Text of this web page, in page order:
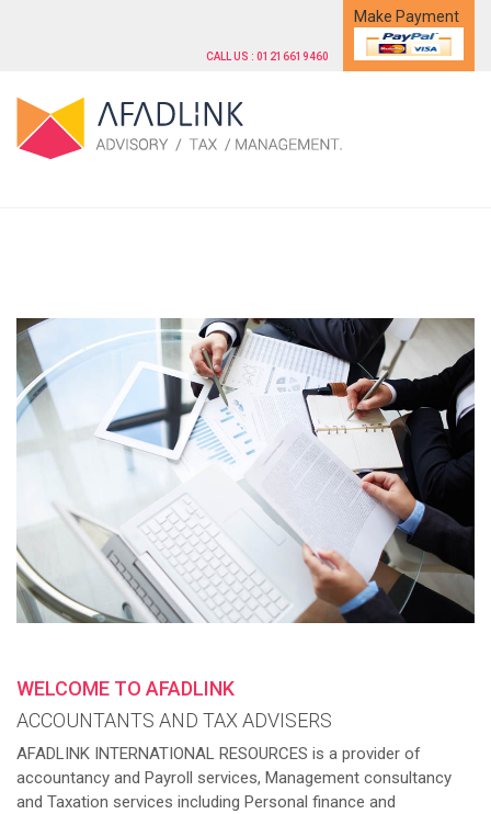
CALL US : 01216619460
Make Payment
WELCOME TO AFADLINK
ACCOUNTANTS AND TAX ADVISERS
AFADLINK INTERNATIONAL RESOURCES is a provider of
accountancy and Payroll services, Management consultancy
and Taxation services including Personal finance and